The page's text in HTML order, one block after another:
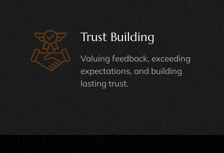
Trust Building
Valuing feedback, exceeding
expectations, and building
lasting trust.